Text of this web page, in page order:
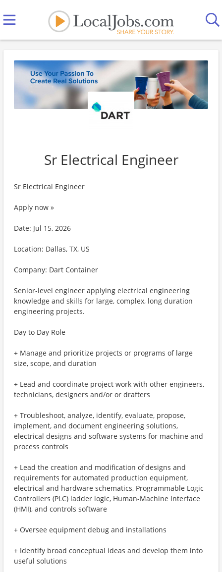
Sr Electrical Engineer
Sr Electrical Engineer
Apply now »
Date: Jul 15, 2026
Location: Dallas, TX, US
Company: Dart Container
Senior-level engineer applying electrical engineering
knowledge and skills for large, complex, long duration
engineering projects.
Day to Day Role
+ Manage and prioritize projects or programs of large
size, scope, and duration
+ Lead and coordinate project work with other engineers,
technicians, designers and/or or drafters
+ Troubleshoot, analyze, identify, evaluate, propose,
implement, and document engineering solutions,
electrical designs and software systems for machine and
process controls
+ Lead the creation and modification of designs and
requirements for automated production equipment,
electrical and hardware schematics, Programmable Logic
Controllers (PLC) ladder logic, Human-Machine Interface
(HMI), and controls software
+ Oversee equipment debug and installations
+ Identify broad conceptual ideas and develop them into
useful solutions